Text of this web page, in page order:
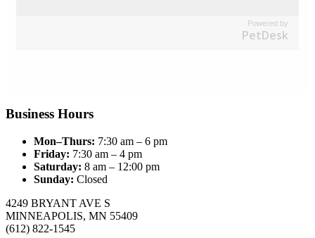
Powered by
PetDesk
Business Hours
Mon–Thurs: 7:30 am – 6 pm
Friday: 7:30 am – 4 pm
Saturday: 8 am – 12:00 pm
Sunday: Closed
4249 BRYANT AVE S
MINNEAPOLIS, MN 55409
(612) 822-1545